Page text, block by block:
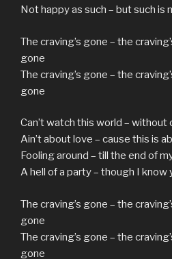
Not happy as such – but such is
The craving’s gone – the
gone
The craving’s gone – the
gone
Can’t watch this world – without
Ain’t about love – cause this is
Fooling around – till the end of
A hell of a party – though I know
The craving’s gone – the
gone
The craving’s gone – the
gone